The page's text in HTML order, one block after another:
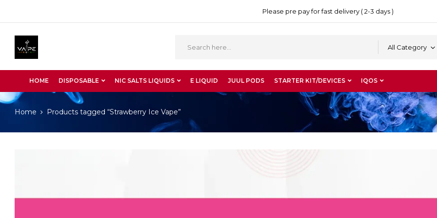
Please pre pay for fast delivery ( 2-3 days )
All Category
HOME DISPOSABLE NIC SALTS LIQUIDS E LIQUID JUUL PODS STARTER KIT/DEVICES IQOS
Home Products tagged “Strawberry Ice Vape”